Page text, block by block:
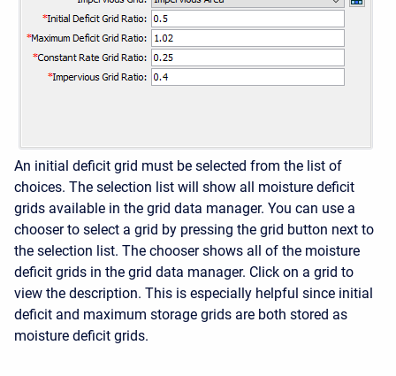
An initial deficit grid must be selected from the list of
choices. The selection list will show all moisture deficit
grids available in the grid data manager. You can use a
chooser to select a grid by pressing the grid button next to
the selection list. The chooser shows all of the moisture
deficit grids in the grid data manager. Click on a grid to
view the description. This is especially helpful since initial
deficit and maximum storage grids are both stored as
moisture deficit grids.